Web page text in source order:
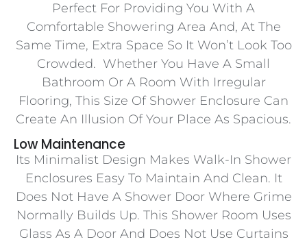
Perfect For Providing You With A
Comfortable Showering Area And, At The
Same Time, Extra Space So It Won’t Look Too
Crowded. Whether You Have A Small
Bathroom Or A Room With Irregular
Flooring, This Size Of Shower Enclosure Can
Create An Illusion Of Your Place As Spacious.
Low Maintenance
Its Minimalist Design Makes Walk-In Shower
Enclosures Easy To Maintain And Clean. It
Does Not Have A Shower Door Where Grime
Normally Builds Up. This Shower Room Uses
Glass As A Door And Does Not Use Curtains